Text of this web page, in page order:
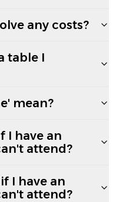
any costs?
table I
mean?
I have an
attend?
I have an
attend?